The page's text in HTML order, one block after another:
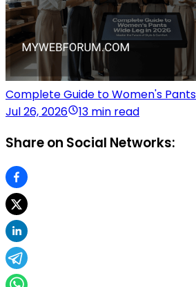
Complete Guide to Women's
Jul 26, 2026
13 min read
Share on Social Networks: